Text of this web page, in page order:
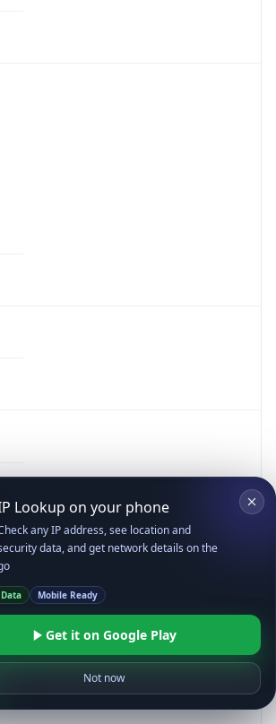
Lookup on your phone
any IP address, see location and
data, and get network details on the
Mobile Ready
Get it on Google Play
Not now